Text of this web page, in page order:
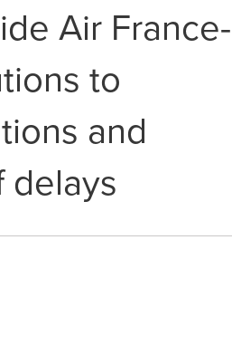
Air France-
to
and
delays